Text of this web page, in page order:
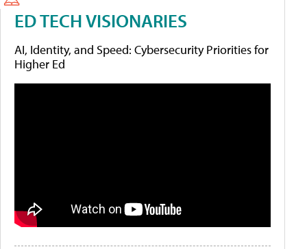
ED TECH VISIONARIES
AI, Identity, and Speed: Cybersecurity Priorities for
Higher Ed